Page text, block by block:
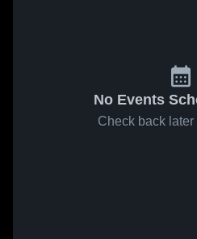
No Events
Check back later